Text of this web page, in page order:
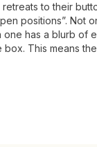
to their
positions”. Not
one has a blurb of
This means